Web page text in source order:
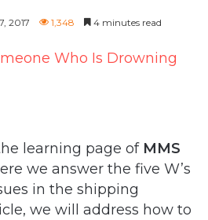
2017 1,348 4 minutes read
learning page of MMS
we answer the five W’s
in the shipping
we will address how to